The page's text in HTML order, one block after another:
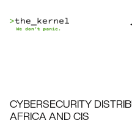
CYBERSECURITY
AFRICA AND CIS